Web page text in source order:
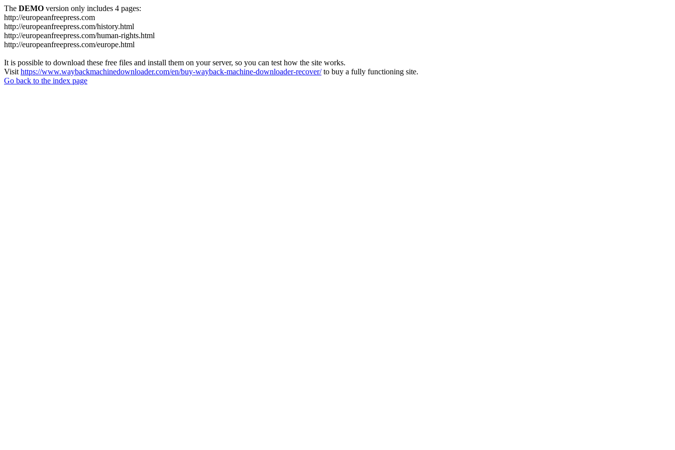
The DEMO version only includes 4 pages:
http://europeanfreepress.com
http://europeanfreepress.com/history.html
http://europeanfreepress.com/human-rights.html
http://europeanfreepress.com/europe.html
It is possible to download these free files and install them on your server, so you can test how the site works.
Visit https://www.waybackmachinedownloader.com/en/buy-wayback-machine-downloader-recover/to buy a fully functioning site.
Go back to the index page